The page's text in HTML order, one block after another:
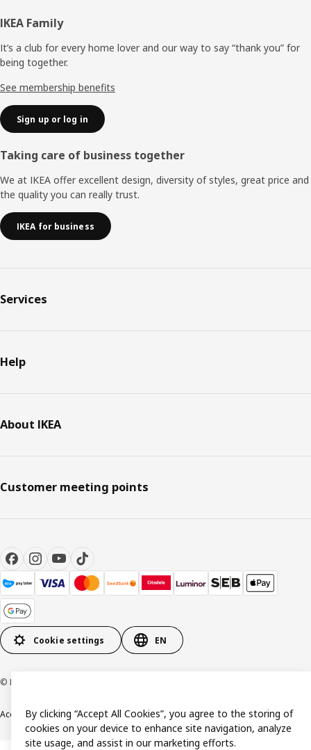
Footer
IKEA Family
It’s a club for every home lover and our way to say “thank you” for
being together.
See membership benefits
Sign up or log in
Taking care of business together
We at IKEA offer excellent design, diversity of styles, great price and
the quality you can really trust.
IKEA for business
Services
Help
About IKEA
Customer meeting points
Cookie settings EN
© Inter IKEA Systems B.V. 1999-2026
AccessibilityTerms & ConditionsPrivacy & Cookie policyContact us
By clicking “Accept All Cookies”, you agree to the storing of
cookies on your device to enhance site navigation, analyze
site usage, and assist in our marketing efforts.